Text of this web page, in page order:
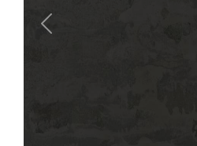
Previous